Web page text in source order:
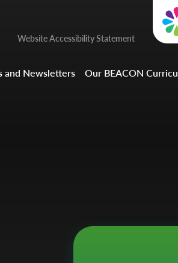
Website Accessibility Statement
and Newsletters Our BEACON